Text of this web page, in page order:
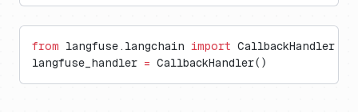
from langfuse.langchain import CallbackHandler
langfuse_handler = CallbackHandler()